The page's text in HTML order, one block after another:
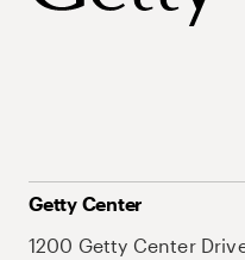
Getty Center
1200 Getty Center